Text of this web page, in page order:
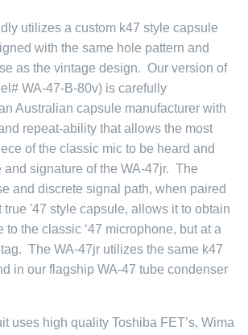
utilizes a custom k47 style capsule
with the same hole pattern and
as the vintage design. Our version of
WA-47-B-80v) is carefully
Australian capsule manufacturer with
repeat-ability that allows the most
of the classic mic to be heard and
and signature of the WA-47jr. The
and discrete signal path, when paired
'47 style capsule, allows it to obtain
to the classic ‘47 microphone, but at a
The WA-47jr utilizes the same k47
in our flagship WA-47 tube condenser
uses high quality Toshiba FET’s, Wima